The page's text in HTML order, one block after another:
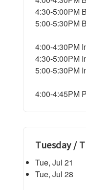
4:30-5:00PM
5:00-5:30PM
4:00-4:30PM
4:30-5:00PM
5:00-5:30PM
4:00-4:45PM
Tuesday /
Tue, Jul 21
Tue, Jul 28